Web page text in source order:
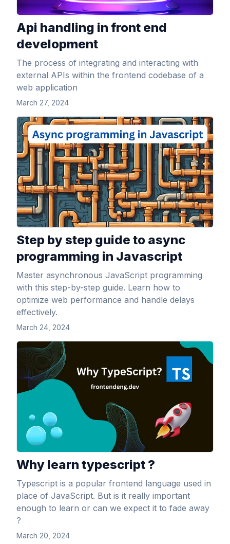
Api handling in front end
development
The process of integrating and interacting with
external APIs within the frontend codebase of a
web application
March 27, 2024
Step by step guide to async
programming in Javascript
Master asynchronous JavaScript programming
with this step-by-step guide. Learn how to
optimize web performance and handle delays
effectively.
March 24, 2024
View Article
Why learn typescript ?
Typescript is a popular frontend language used in
place of JavaScript. But is it really important
enough to learn or can we expect it to fade away
?
March 20, 2024
View Article